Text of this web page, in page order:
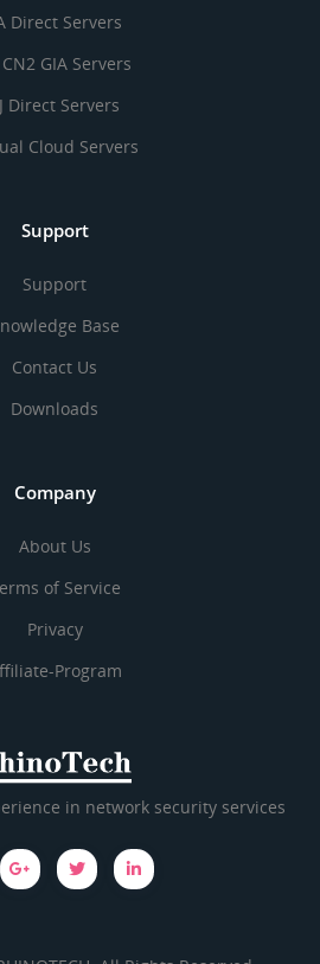
Direct Servers
CN2 GIA Servers
Direct Servers
Cloud Servers
Support
Support
Base
Contact Us
Downloads
Company
About Us
of Service
Privacy
Program
in network security services